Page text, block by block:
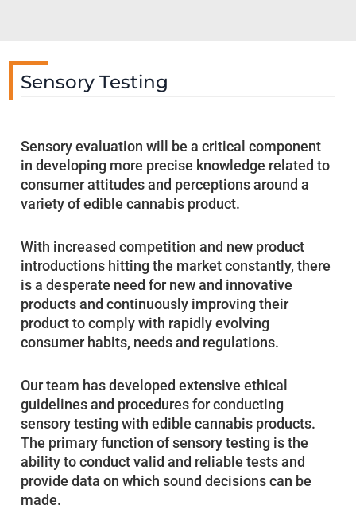
Sensory Testing
Sensory evaluation will be a critical component
in developing more precise knowledge related to
consumer attitudes and perceptions around a
variety of edible cannabis product.
With increased competition and new product
introductions hitting the market constantly, there
is a desperate need for new and innovative
products and continuously improving their
product to comply with rapidly evolving
consumer habits, needs and regulations.
Our team has developed extensive ethical
guidelines and procedures for conducting
sensory testing with edible cannabis products.
The primary function of sensory testing is the
ability to conduct valid and reliable tests and
provide data on which sound decisions can be
made.